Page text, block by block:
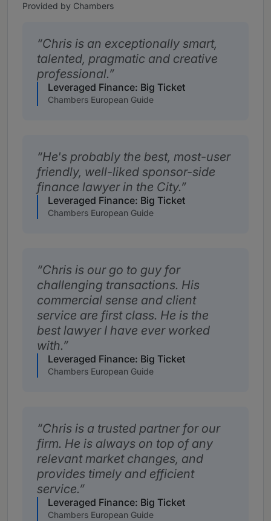
Provided by Chambers
Chris is an exceptionally smart,
talented, pragmatic and creative
professional.
Leveraged Finance: Big Ticket
Chambers European Guide
He's probably the best, most-user
friendly, well-liked sponsor-side
finance lawyer in the City.
Leveraged Finance: Big Ticket
Chambers European Guide
Chris is our go to guy for
challenging transactions. His
commercial sense and client
service are first class. He is the
best lawyer I have ever worked
with.
Leveraged Finance: Big Ticket
Chambers European Guide
Chris is a trusted partner for our
firm. He is always on top of any
relevant market changes, and
provides timely and efficient
service.
Leveraged Finance: Big Ticket
Chambers European Guide